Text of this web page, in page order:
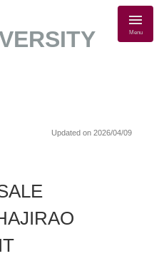
Menu
Updated on 2026/04/09